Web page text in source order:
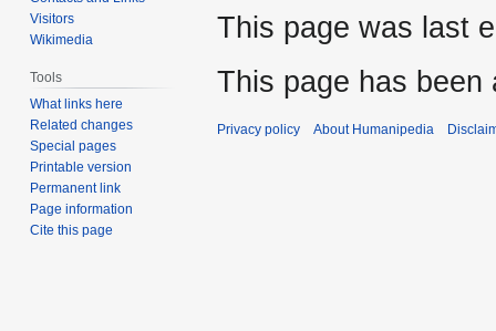
Visitors
Wikimedia
Tools
What links here
Related changes
Special pages
Printable version
Permanent link
Page information
Cite this page
This page was last
This page has been
Privacy policy About Humanipedia